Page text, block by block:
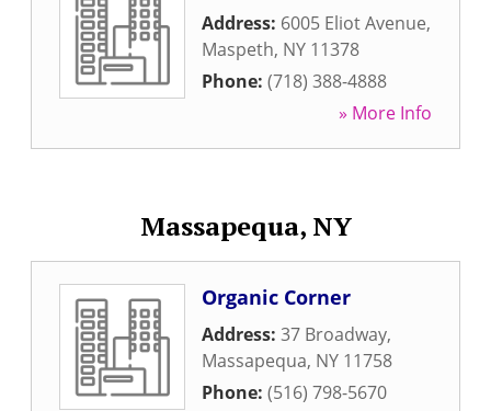
Address: 6005 Eliot Avenue,
Maspeth, NY 11378
Phone: (718) 388-4888
» More Info
Massapequa, NY
Organic Corner
Address: 37 Broadway,
Massapequa, NY 11758
Phone: (516) 798-5670